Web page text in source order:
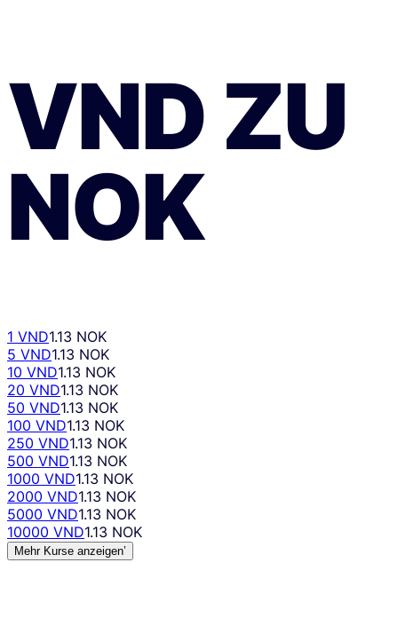
VND ZU
NOK
1 VND1.13 NOK
5 VND1.13 NOK
10 VND1.13 NOK
20 VND1.13 NOK
50 VND1.13 NOK
100 VND1.13 NOK
250 VND1.13 NOK
500 VND1.13 NOK
1000 VND1.13 NOK
2000 VND1.13 NOK
5000 VND1.13 NOK
10000 VND1.13 NOK
Mehr Kurse anzeigen’